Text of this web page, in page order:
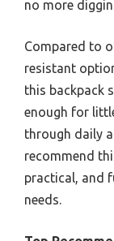
no more
Compared to
resistant
this backpack
enough for
through daily
recommend
practical, and
needs.